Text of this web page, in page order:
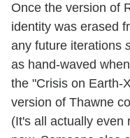
Once the version of
identity was erased
any future iterations
as hand-waved
the "Crisis on Earth-
version of Thawne
(It's all actually even